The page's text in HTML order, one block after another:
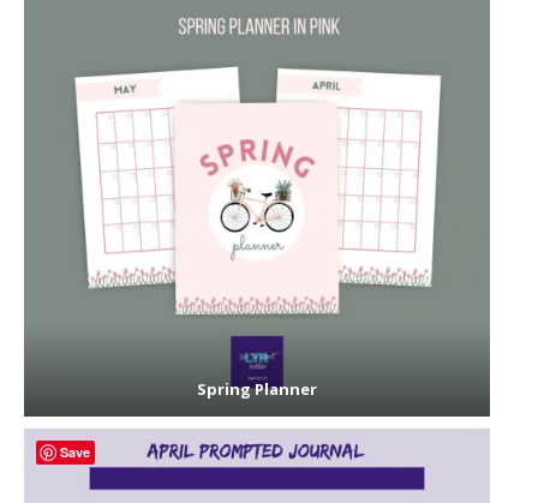
Spring Planner
Save